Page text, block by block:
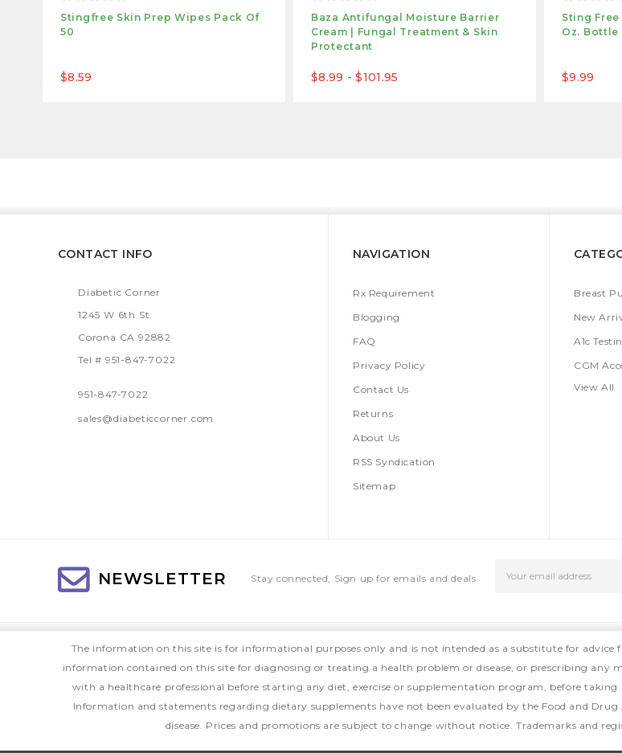
Stingfree Skin Prep Wipes Pack Of
50
$8.59
Baza Antifungal Moisture Barrier
Cream | Fungal Treatment & Skin
Protectant
$8.99 - $101.95
Sting
Oz. Bottle
$9.99
CONTACT INFO
Diabetic Corner
1245 W 6th St.
Corona CA 92882
Tel # 951-847-7022
951-847-7022
sales@diabeticcorner.com
NAVIGATION
Rx Requirement
Blogging
FAQ
Privacy Policy
Contact Us
Returns
About Us
RSS Syndication
Sitemap
Breast
New
A1c
CGM
View All
NEWSLETTER Stay connected, Sign up for emails and deals
Address
The information on this site is for informational purposes only and is not intended as a substitute for
information contained on this site for diagnosing or treating a health problem or disease, or prescribing any
with a healthcare professional before starting any diet, exercise or supplementation program, before
Information and statements regarding dietary supplements have not been evaluated by the Food and
disease. Prices and promotions are subject to change without notice. Trademarks and